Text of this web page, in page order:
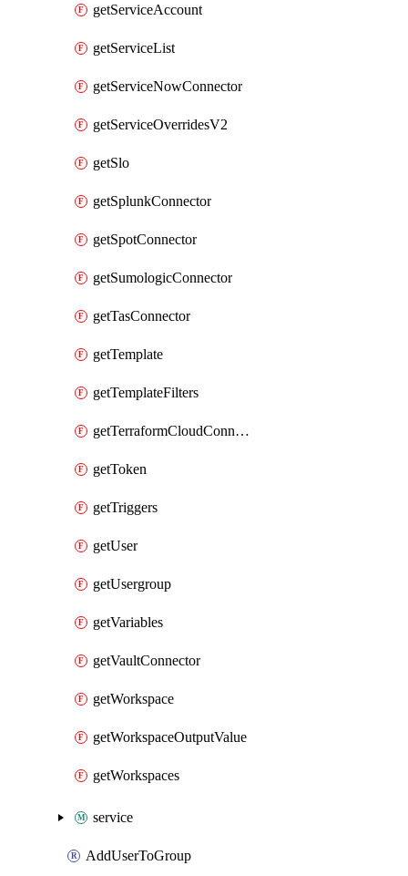
getServiceAccount
getServiceList
getServiceNowConnector
getServiceOverridesV2
getSlo
getSplunkConnector
getSpotConnector
getSumologicConnector
getTasConnector
getTemplate
getTemplateFilters
getTerraformCloudConnector
getToken
getTriggers
getUser
getUsergroup
getVariables
getVaultConnector
getWorkspace
getWorkspaceOutputValue
getWorkspaces
service
AddUserToGroup